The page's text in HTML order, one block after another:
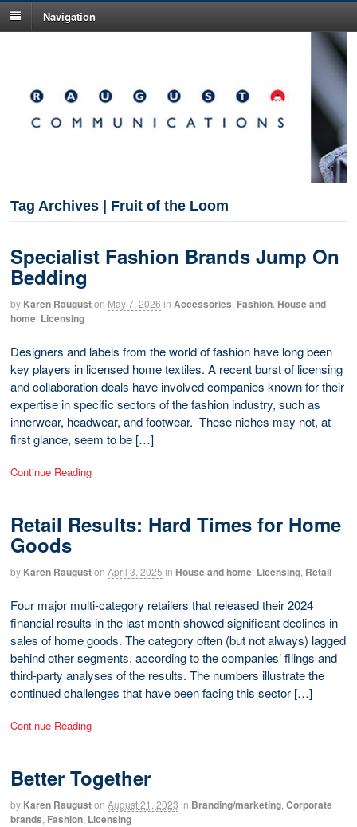
Navigation
Tag Archives | Fruit of the Loom
Specialist Fashion Brands Jump On
Bedding
by Karen Rauguston May 7, 2026 in Accessories Fashion House and
home Licensing
Designers and labels from the world of fashion have long been
key players in licensed home textiles. A recent burst of licensing
and collaboration deals have involved companies known for their
expertise in specific sectors of the fashion industry, such as
innerwear, headwear, and footwear. These niches may not, at
first glance, seem to be […]
Continue Reading
Retail Results: Hard Times for Home
Goods
by Karen Rauguston April 3, 2025 in House and home Licensing Retail
Four major multi-category retailers that released their 2024
financial results in the last month showed significant declines in
sales of home goods. The category often (but not always) lagged
behind other segments, according to the companies’ filings and
third-party analyses of the results. The numbers illustrate the
continued challenges that have been facing this sector […]
Continue Reading
Better Together
by Karen Rauguston August 21, 2023 in Branding/marketing Corporate
brands Fashion Licensing